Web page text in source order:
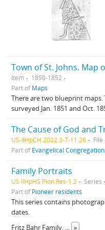
Town of St. Johns.
Item
1850-1852
Part ofMaps
There are two blueprint maps.
surveyed Jan. 1851 and Oct.
The Cause of God and
US-IlHpCH 2022.3-7-11.26 File
Part ofEvangelical
Family Portraits
US IlHpHS Pion.Res-1.2 Series
Part ofPioneer residents
This series contains
dates.
Fritz Bahr Family, ... »